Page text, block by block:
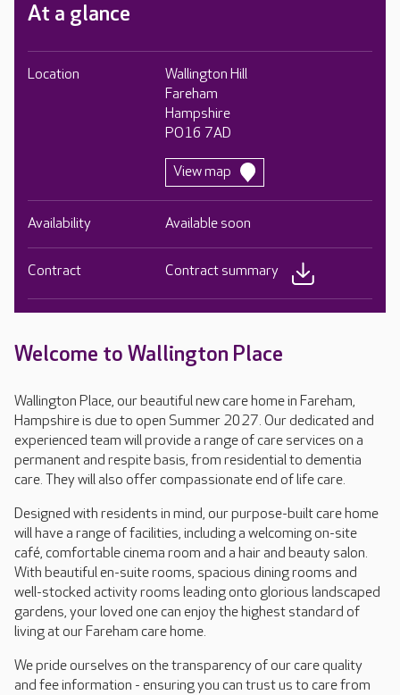
Welcome to Wallington Place
Wallington Place, our beautiful new care home in Fareham,
Hampshire is due to open Summer 2027. Our dedicated and
experienced team will provide a range of care services on a
permanent and respite basis, from residential to dementia
care. They will also offer compassionate end of life care.
Designed with residents in mind, our purpose-built care home
will have a range of facilities, including a welcoming on-site
café, comfortable cinema room and a hair and beauty salon.
With beautiful en-suite rooms, spacious dining rooms and
well-stocked activity rooms leading onto glorious landscaped
gardens, your loved one can enjoy the highest standard of
living at our Fareham care home.
We pride ourselves on the transparency of our care quality
and fee information - ensuring you can trust us to care from
At a glance
Location
Wallington Hill
Fareham
Hampshire
PO16 7AD
View map
Availability Available soon
Contract Contract summary